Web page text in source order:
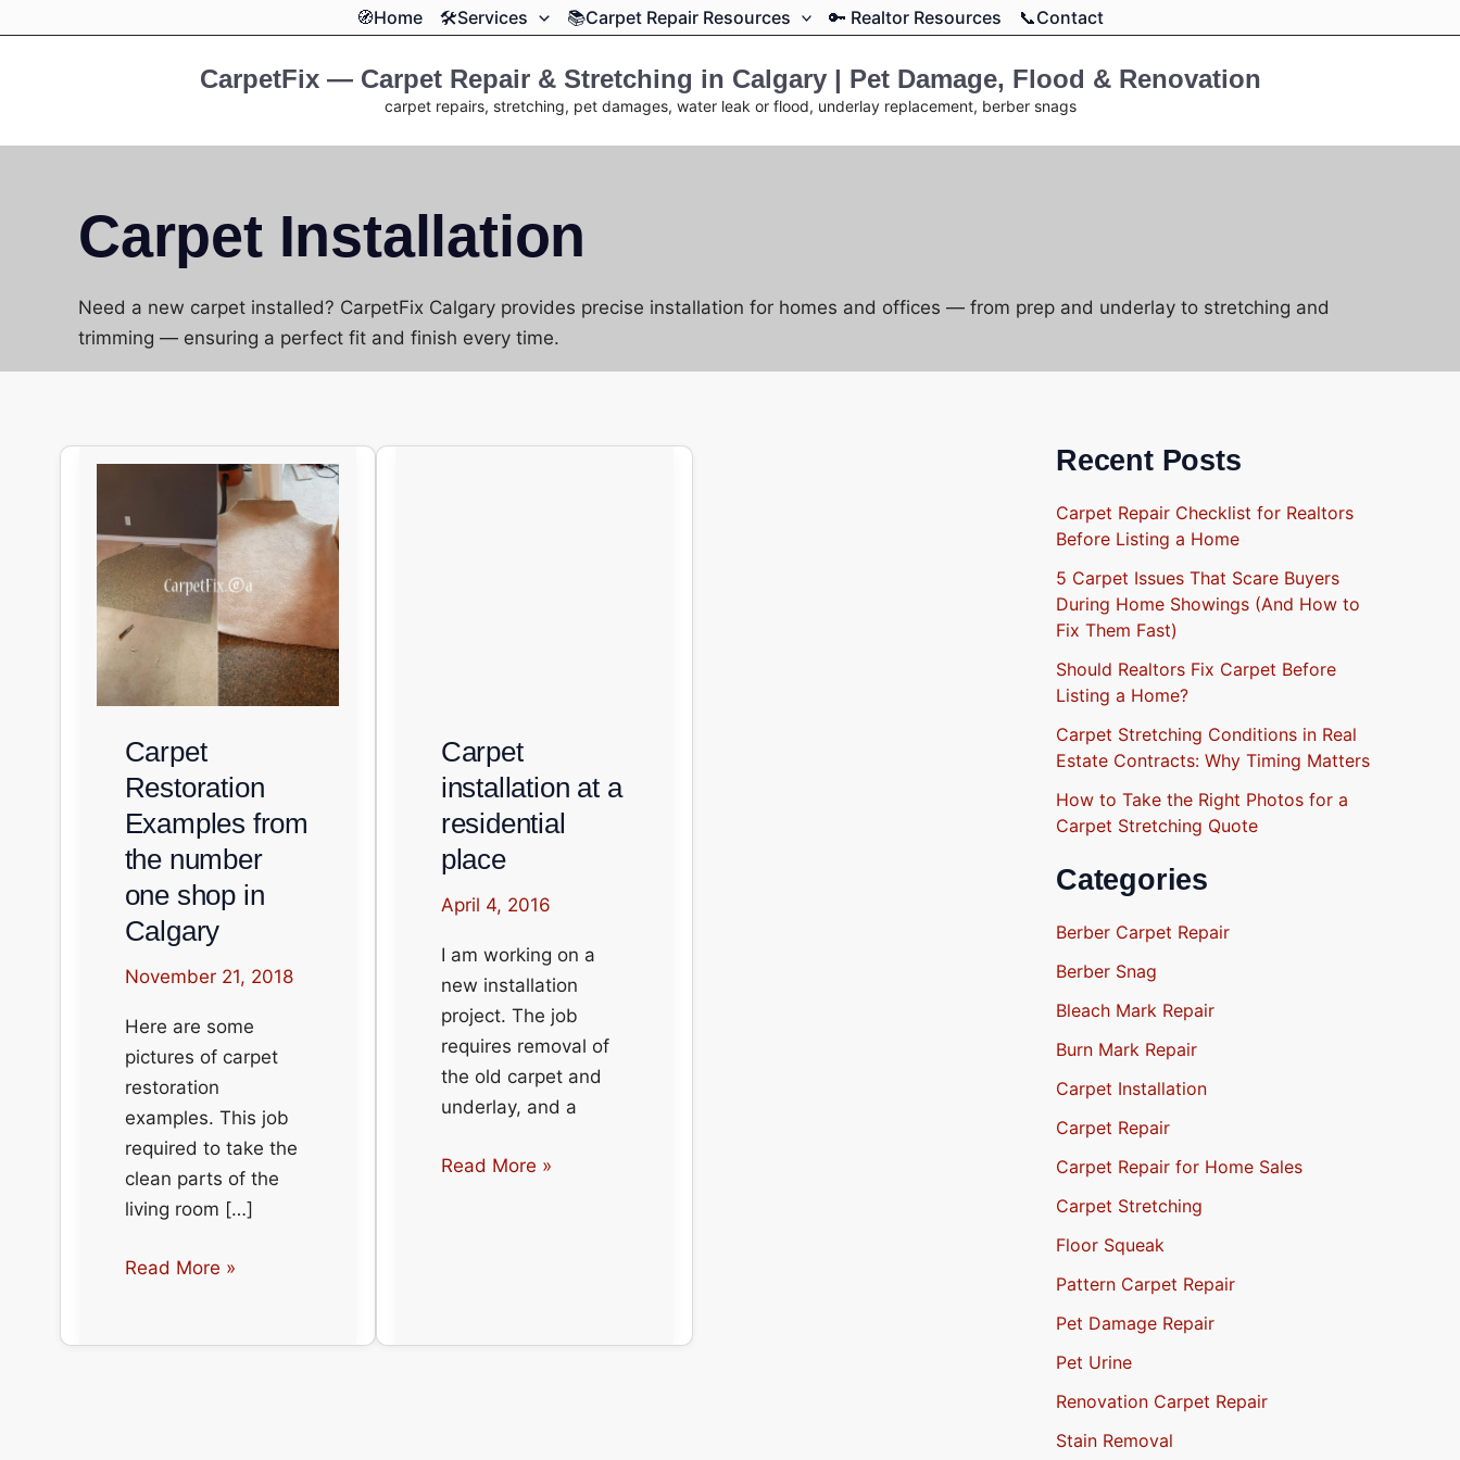
🧭Home 🛠️Services 📚Carpet Repair Resources 🔑 Realtor Resources 📞Contact
CarpetFix — Carpet Repair & Stretching in Calgary | Pet Damage, Flood & Renovation
carpet repairs, stretching, pet damages, water leak or flood, underlay replacement, berber snags
Carpet Installation
Need a new carpet installed? CarpetFix Calgary provides precise installation for homes and offices — from prep and underlay to stretching and
trimming — ensuring a perfect fit and finish every time.
Carpet
Restoration
Examples from
the number
one shop in
Calgary
November 21, 2018
Here are some
pictures of carpet
restoration
examples. This job
required to take the
clean parts of the
living room […]
Carpet
Read More »
Carpet
installation at a
residential
place
April 4, 2016
I am working on a
new installation
project. The job
requires removal of
the old carpet and
underlay, and a
Carpet
Read More »
Recent Posts
Carpet Repair Checklist for Realtors
Before Listing a Home
5 Carpet Issues That Scare Buyers
During Home Showings (And How to
Fix Them Fast)
Should Realtors Fix Carpet Before
Listing a Home?
Carpet Stretching Conditions in Real
Estate Contracts: Why Timing Matters
How to Take the Right Photos for a
Carpet Stretching Quote
Categories
Berber Carpet Repair
Berber Snag
Bleach Mark Repair
Burn Mark Repair
Carpet Installation
Carpet Repair
Carpet Repair for Home Sales
Carpet Stretching
Floor Squeak
Pattern Carpet Repair
Pet Damage Repair
Pet Urine
Renovation Carpet Repair
Stain Removal